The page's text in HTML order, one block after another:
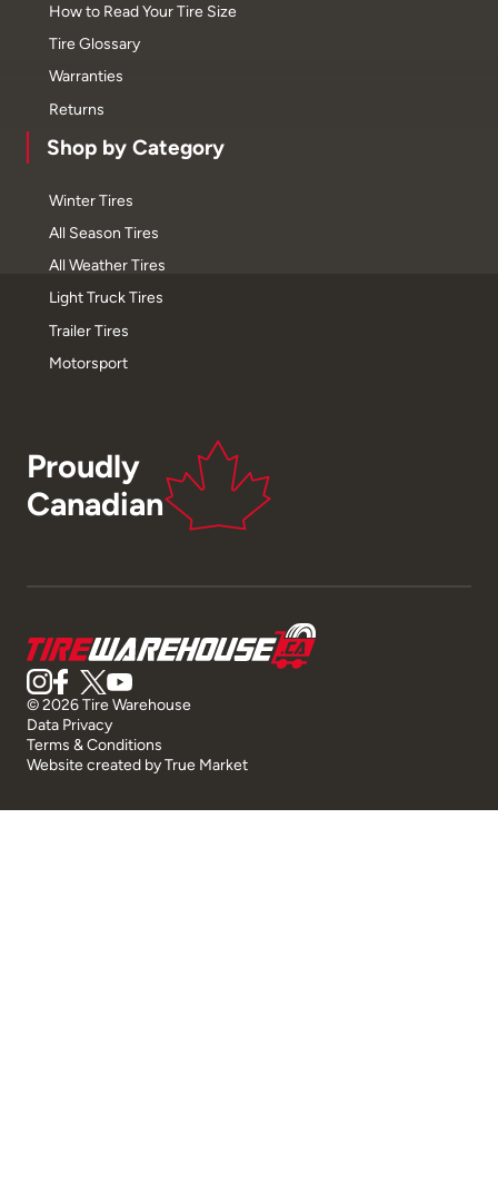
How to Read Your Tire Size
Tire Glossary
Warranties
Returns
Shop by Category
Winter Tires
All Season Tires
All Weather Tires
Light Truck Tires
Trailer Tires
Motorsport
Proudly
Canadian
© 2026 Tire Warehouse
Data Privacy
Terms & Conditions
Website created byTrue Market